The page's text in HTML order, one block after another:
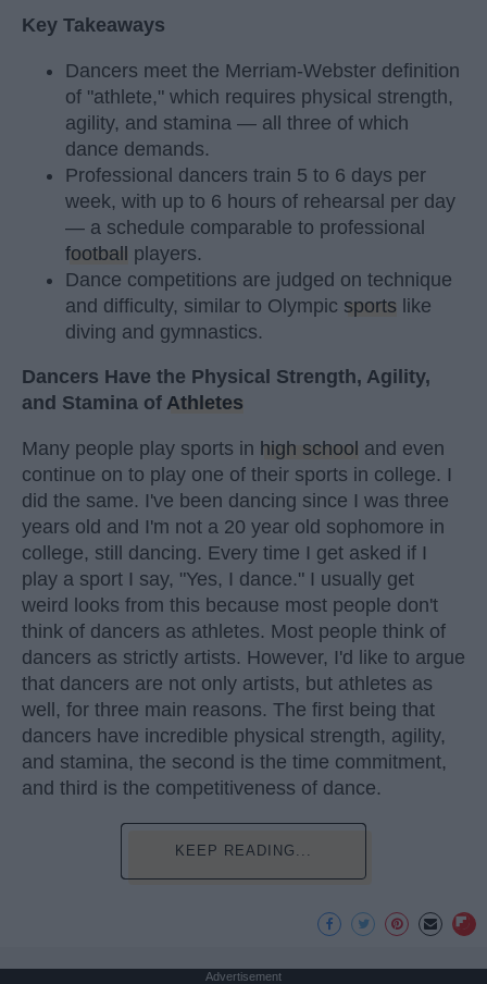
Key Takeaways
Dancers meet the Merriam-Webster definition
of "athlete," which requires physical strength,
agility, and stamina — all three of which
dance demands.
Professional dancers train 5 to 6 days per
week, with up to 6 hours of rehearsal per day
— a schedule comparable to professional
football players.
Dance competitions are judged on technique
and difficulty, similar to Olympic sports like
diving and gymnastics.
Dancers Have the Physical Strength, Agility,
and Stamina of Athletes
Many people play sports in high school and even
continue on to play one of their sports in college. I
did the same. I've been dancing since I was three
years old and I'm not a 20 year old sophomore in
college, still dancing. Every time I get asked if I
play a sport I say, "Yes, I dance." I usually get
weird looks from this because most people don't
think of dancers as athletes. Most people think of
dancers as strictly artists. However, I'd like to argue
that dancers are not only artists, but athletes as
well, for three main reasons. The first being that
dancers have incredible physical strength, agility,
and stamina, the second is the time commitment,
and third is the competitiveness of dance.
KEEP READING...
Advertisement